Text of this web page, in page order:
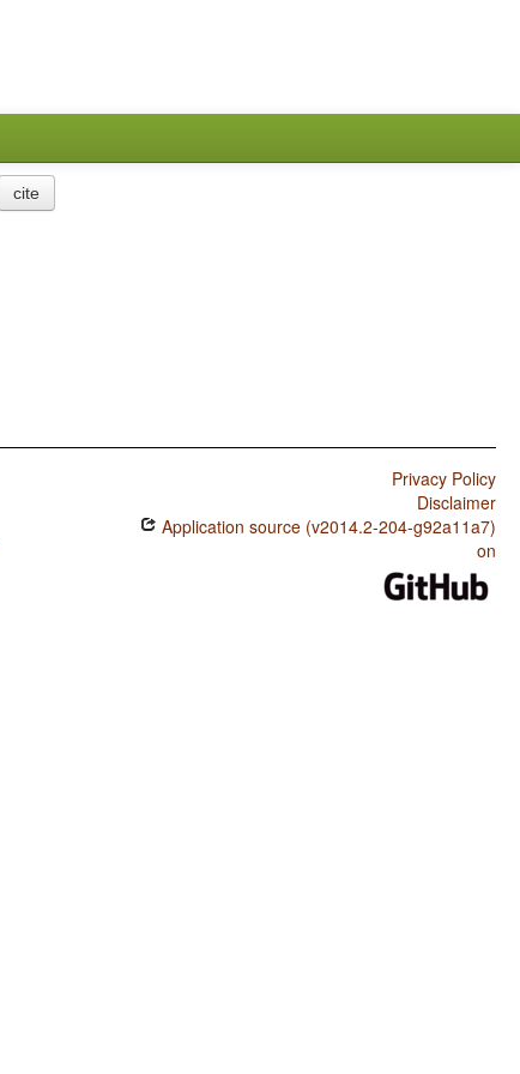
cite
Privacy Policy
Disclaimer
Application source (v2014.2-204-g92a11a7)
on